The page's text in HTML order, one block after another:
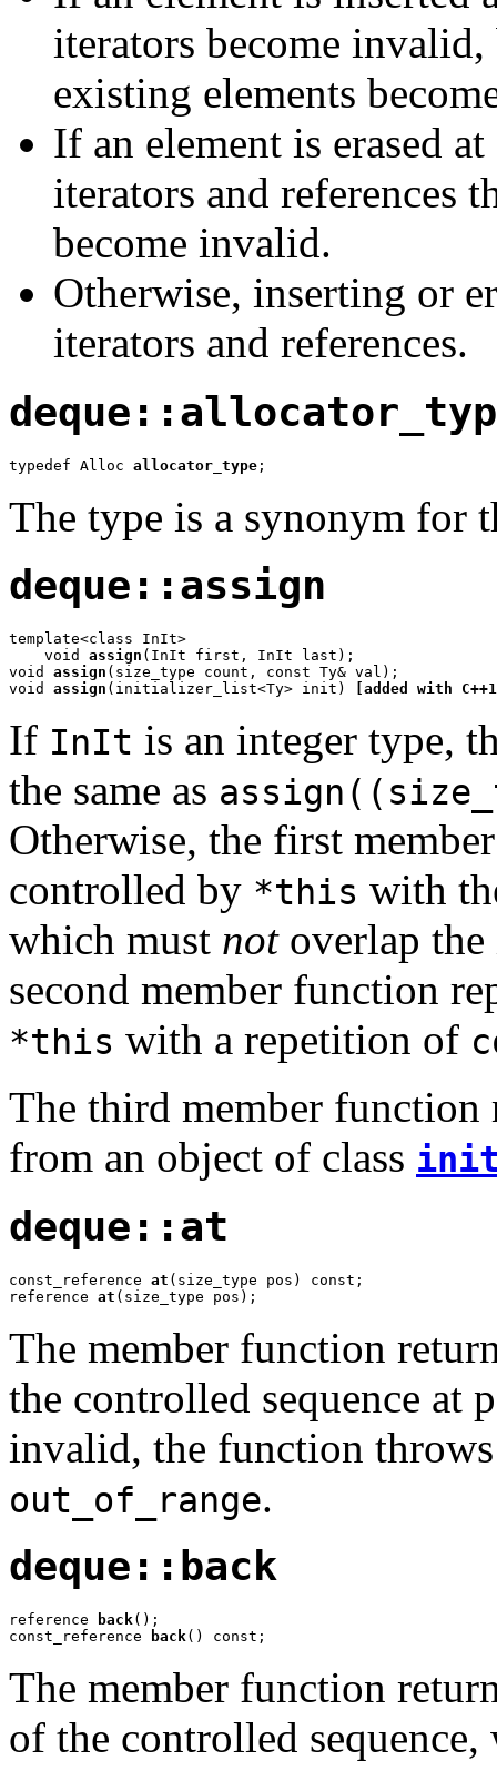
iterators become invalid,
existing elements
If an element is erased at
iterators and references
become invalid.
Otherwise, inserting or
iterators and references.
typedef Alloc allocator_type ;
The type is a synonym for
deque::assign
template<class InIt>
    void
assign (InIt first, InIt last);
void assign (size_type count, const Ty& val);
void assign (initializer_list<Ty> init) [added with
If InIt is an integer type,
the same as
Otherwise, the first
controlled by *this with
which must notoverlap the
second member function
*this with a repetition of
The third member function
from an object of class
deque::at
const_reference at (size_type pos) const;
reference at (size_type pos);
The member function
the controlled sequence at
invalid, the function
out_of_range.
deque::back
reference back();
const_reference
back() const;
The member function
of the controlled